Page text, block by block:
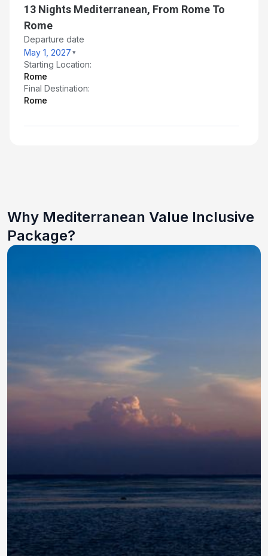
13 Nights Mediterranean, From Rome To
Rome
Departure date
May 1, 2027
Starting Location:
Rome
Final Destination:
Rome
Why Mediterranean Value Inclusive
Package?